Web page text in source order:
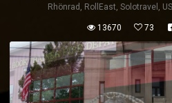
Rhönrad , RollEast, Solotravel ,
13670 73